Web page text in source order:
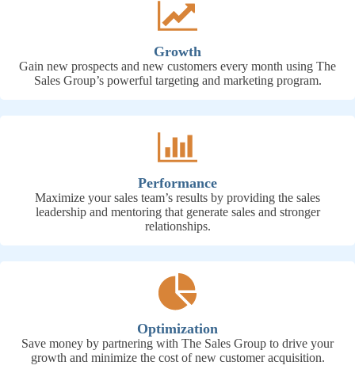
Growth
Gain new prospects and new customers every month using The
Sales Group’s powerful targeting and marketing program.
Performance
Maximize your sales team’s results by providing the sales
leadership and mentoring that generate sales and stronger
relationships.
Optimization
Save money by partnering with The Sales Group to drive your
growth and minimize the cost of new customer acquisition.